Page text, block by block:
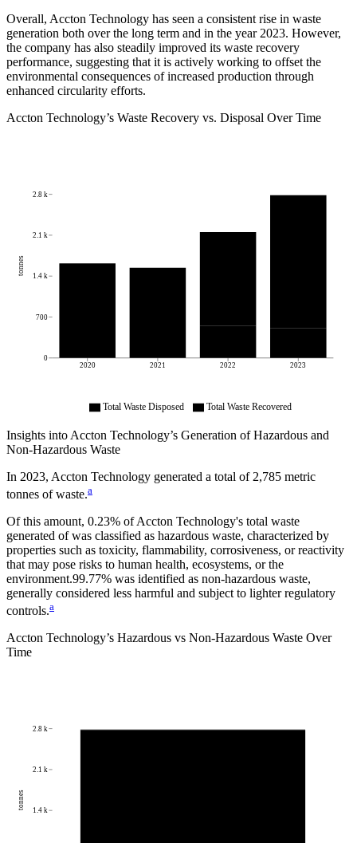
Overall, Accton Technology has seen a consistent rise in waste
generation both over the long term and in the year 2023. However,
the company has also steadily improved its waste recovery
performance, suggesting that it is actively working to offset the
environmental consequences of increased production through
enhanced circularity efforts.
Accton Technology’s Waste Recovery vs. Disposal Over Time
2020 2021 2022 2023
0
700
1.4 k
2.1 k
2.8 k
tonnes
Total Waste Disposed Total Waste Recovered
Insights into Accton Technology’s Generation of Hazardous and
Non-Hazardous Waste
In 2023, Accton Technology generated a total of 2,785 metric
tonnes of waste.a
Of this amount, 0.23% ofAccton Technology's total waste
generated of was classified as hazardous waste, characterized by
properties such as toxicity, flammability, corrosiveness, or reactivity
that may pose risks to human health, ecosystems, or the
environment.99.77% was identified as non-hazardous waste,
generally considered less harmful and subject to lighter regulatory
controls.a
Accton Technology’s Hazardous vs Non-Hazardous Waste Over
Time
1.4 k
2.1 k
2.8 k
tonnes